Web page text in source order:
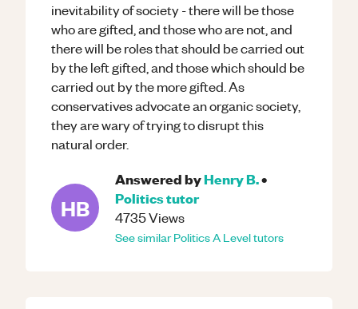
inevitability of society - there will be those
who are gifted, and those who are not, and
there will be roles that should be carried out
by the left gifted, and those which should be
carried out by the more gifted. As
conservatives advocate an organic society,
they are wary of trying to disrupt this
natural order.
HB
Answered byHenry B.•
Politicstutor
4735Views
See similarPoliticsA Leveltutors